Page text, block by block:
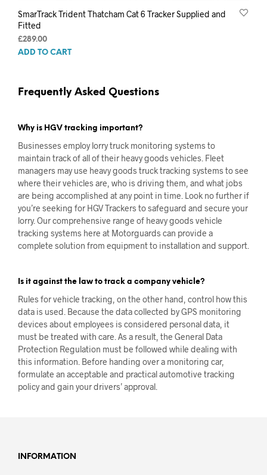
SmarTrack Trident Thatcham Cat 6 Tracker Supplied and
Fitted
£289.00
ADD TO CART
Frequently Asked Questions
Why is HGV tracking important?
Businesses employ lorry truck monitoring systems to
maintain track of all of their heavy goods vehicles. Fleet
managers may use heavy goods truck tracking systems to see
where their vehicles are, who is driving them, and what jobs
are being accomplished at any point in time. Look no further if
you’re seeking for HGV Trackers to safeguard and secure your
lorry. Our comprehensive range of heavy goods vehicle
tracking systems here at Motorguards can provide a
complete solution from equipment to installation and support.
Is it against the law to track a company vehicle?
Rules for vehicle tracking, on the other hand, control how this
data is used. Because the data collected by GPS monitoring
devices about employees is considered personal data, it
must be treated with care. As a result, the General Data
Protection Regulation must be followed while dealing with
this information. Before handing over a monitoring car,
formulate an acceptable and practical automotive tracking
policy and gain your drivers’ approval.
INFORMATION